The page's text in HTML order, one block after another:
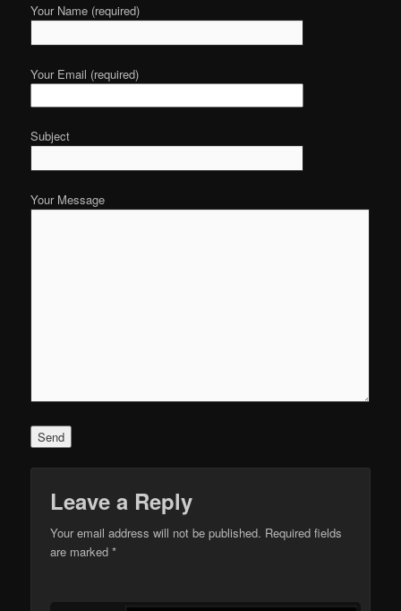
Your Name (required)
Your Email (required)
Subject
Your Message
Leave a Reply
Your email address will not be published. Required fields
are marked*